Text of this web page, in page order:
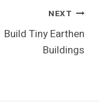
NEXT
Build Tiny Earthen
Buildings